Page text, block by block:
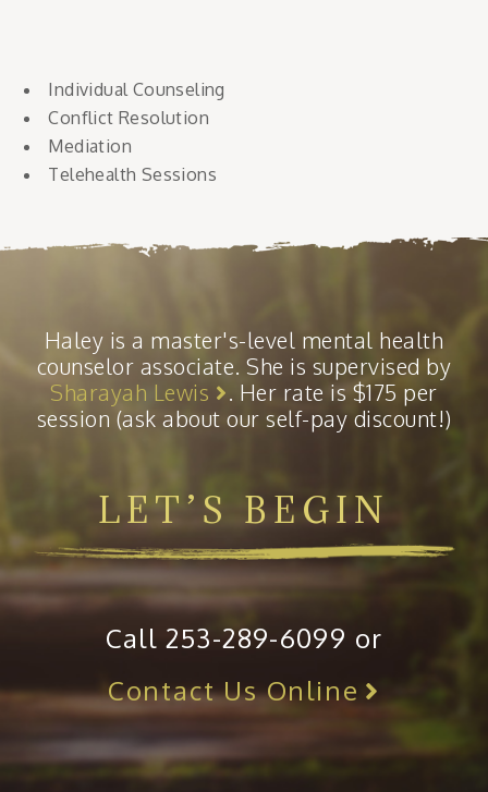
Individual Counseling
Conflict Resolution
Mediation
Telehealth Sessions
Haley is a master's-level mental health
counselor associate. She is supervised by
Sharayah Lewis
. Her rate is $175 per
session (ask about our self-pay discount!)
LET’S BEGIN
Call 253-289-6099 or
Contact Us Online